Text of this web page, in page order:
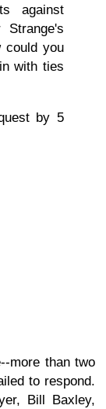
against
Strange's
could you
with ties
by 5
more than two
to respond.
Bill Baxley,